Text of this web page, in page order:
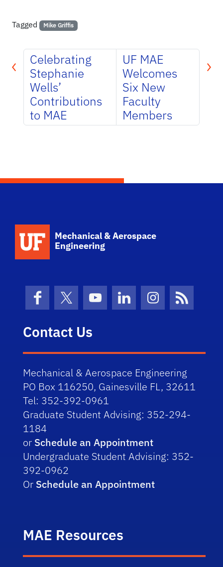
Tagged Mike Griffis
Celebrating
Stephanie
Wells’
Contributions
to MAE
UF MAE
Welcomes
Six New
Faculty
Members
Mechanical & Aerospace
Engineering
FacebookX (formerly Twitter)
YouTubeLinkedInInstagramNews
Contact Us
Mechanical & Aerospace Engineering
PO Box 116250, Gainesville FL, 32611
Tel: 352-392-0961
Graduate Student Advising: 352-294-
1184
or Schedule an Appointment
Undergraduate Student Advising: 352-
392-0962
Or Schedule an Appointment
MAE Resources